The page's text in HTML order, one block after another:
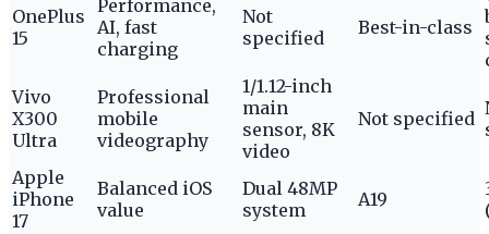
OnePlus
15
Performance,
AI, fast
charging
Not
specified
Best-in-class
Vivo
X300
Ultra
Professional
mobile
videography
1/1.12-inch
main
sensor, 8K
video
Not specified
Apple
iPhone
17
Balanced iOS
value
Dual 48MP
system
A19